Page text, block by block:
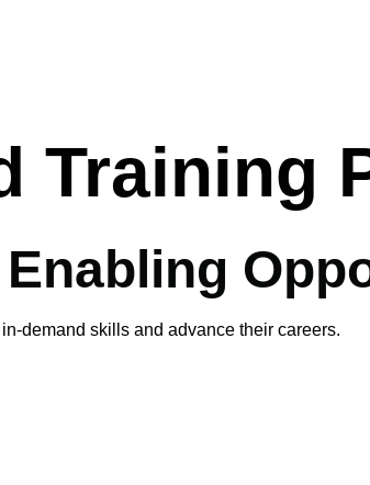
Training
demand skills and advance their careers.